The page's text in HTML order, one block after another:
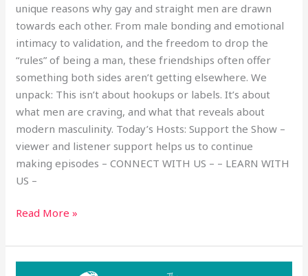
unique reasons why gay and straight men are drawn
towards each other. From male bonding and emotional
intimacy to validation, and the freedom to drop the
“rules” of being a man, these friendships often offer
something both sides aren’t getting elsewhere. We
unpack: This isn’t about hookups or labels. It’s about
what men are craving, and what that reveals about
modern masculinity. Today’s Hosts: Support the Show –
viewer and listener support helps us to continue
making episodes – CONNECT WITH US – – LEARN WITH
US –
Read More »